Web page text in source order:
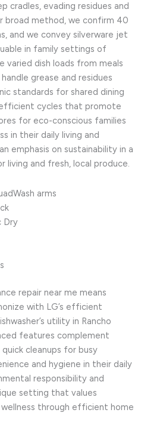
cradles, evading residues and
broad method, we confirm 40
and we convey silverware jet
in family settings of
varied dish loads from meals
grease and residues
standards for shared dining
cycles that promote
for eco-conscious families
in their daily living and
emphasis on sustainability in a
and fresh, local produce.
arms
Dry
repair near me means
with LG’s efficient
utility in Rancho
features complement
cleanups for busy
and hygiene in their daily
responsibility and
setting that values
through efficient home